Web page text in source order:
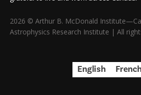
2026 © Arthur B. McDonald
Astrophysics Research Institute | All
English